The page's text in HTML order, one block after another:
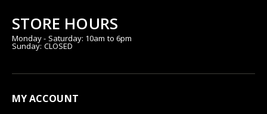
STORE HOURS
Monday - Saturday: 10am to 6pm
Sunday: CLOSED
MY ACCOUNT